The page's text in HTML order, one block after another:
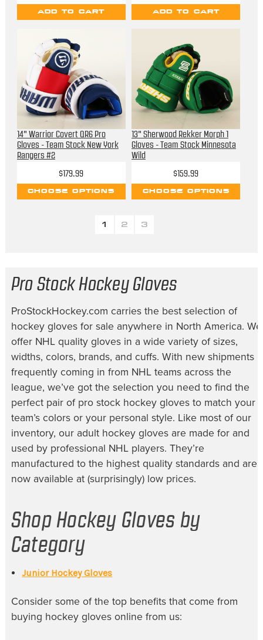
ADD TO CART ADD TO CART
14" Warrior Covert QR6 Pro
Gloves - Team Stock New York
Rangers #2
$179.99
CHOOSE OPTIONS
13" Sherwood Rekker Morph 1
Gloves - Team Stock Minnesota
Wild
$159.99
CHOOSE OPTIONS
1 2 3
Pro Stock Hockey Gloves
ProStockHockey.com carries the best selection of
hockey gloves for sale anywhere in North America. We
offer NHL quality gloves in a wide variety of sizes,
widths, colors, brands, and cuffs. With new shipments
frequently coming in from NHL teams across the
league, we’ve got the selection you need to find the
perfect pair of pro stock hockey glovesto match your
team’s colors or your personal style. Like most of our
inventory, our adult hockey glovesare made for and
used by professional NHL players. They’re
manufactured to the highest quality standards and are
now available at (surprisingly) low prices.
Shop Hockey Gloves by
Category
Junior Hockey Gloves
Consider some of the top benefits that come from
buying hockey gloves online from us: